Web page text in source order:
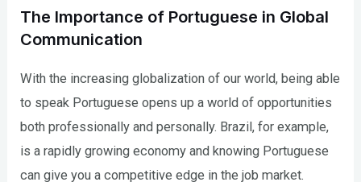
The Importance of Portuguese in Global
Communication
With the increasing globalization of our world, being able
to speak Portuguese opens up a world of opportunities
both professionally and personally. Brazil, for example,
is a rapidly growing economy and knowing Portuguese
can give you a competitive edge in the job market.